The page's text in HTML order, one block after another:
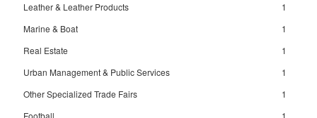
Leather & Leather Products
1
Marine & Boat
1
Real Estate
1
Urban Management & Public Services
1
Other Specialized Trade Fairs
1
Football
1